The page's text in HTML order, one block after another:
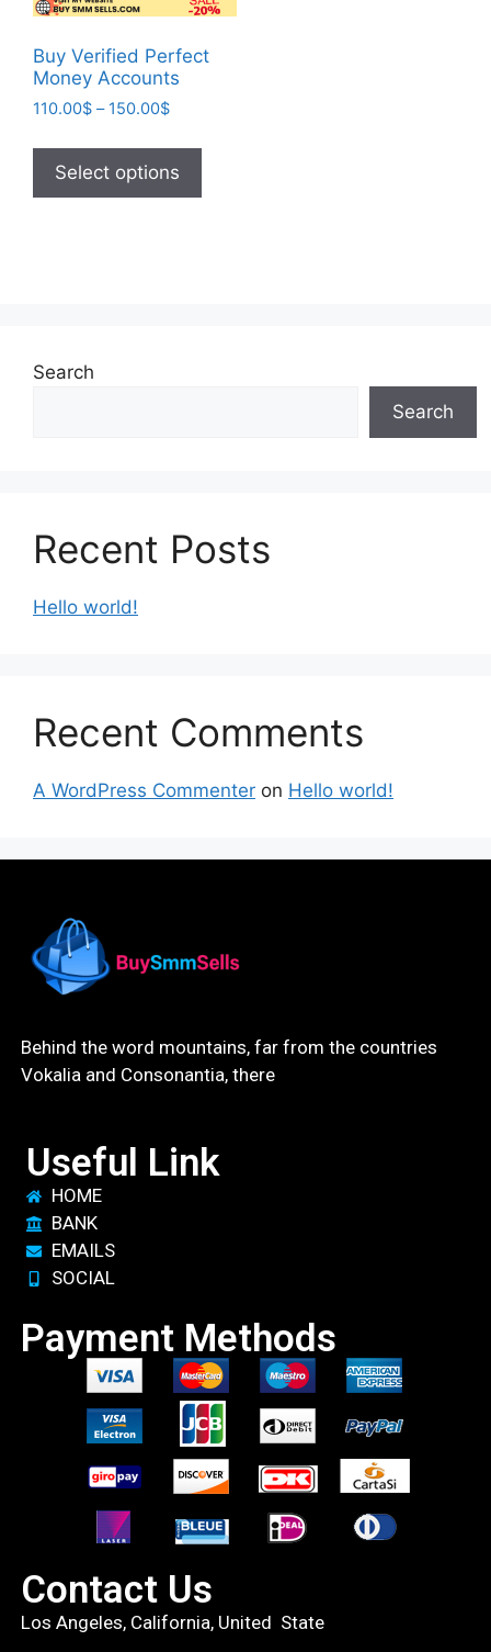
Buy Verified Perfect
Money Accounts
110.00$ – 150.00$
Select options
Search
Search
Recent Posts
Hello world!
Recent Comments
A WordPress Commenter on Hello world!
Behind the word mountains, far from the countries
Vokalia and Consonantia, there
Useful Link
HOME
BANK
EMAILS
SOCIAL
Payment Methods
Contact Us
Los Angeles, California, United State